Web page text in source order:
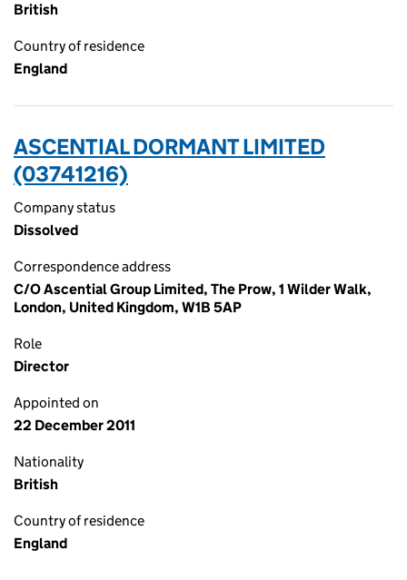
British
Country of residence
England
ASCENTIAL DORMANT LIMITED
(03741216)
Company status
Dissolved
Correspondence address
C/O Ascential Group Limited, The Prow, 1 Wilder Walk,
London, United Kingdom, W1B 5AP
Role
Director
Appointed on
22 December 2011
Nationality
British
Country of residence
England